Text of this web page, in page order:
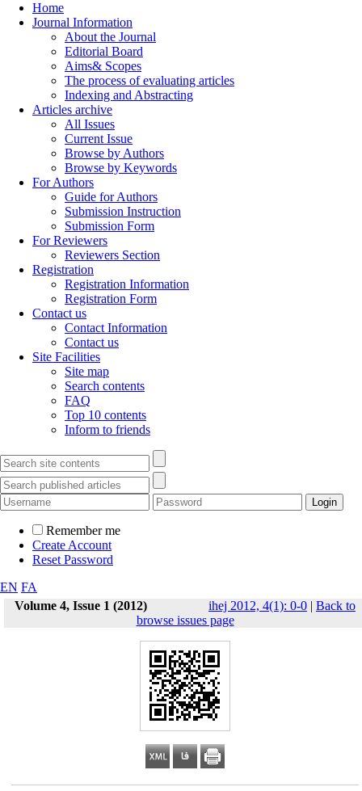
Home
Journal Information
About the Journal
Editorial Board
Aims& Scopes
The process of evaluating articles
Indexing and Abstracting
Articles archive
All Issues
Current Issue
Browse by Authors
Browse by Keywords
For Authors
Guide for Authors
Submission Instruction
Submission Form
For Reviewers
Reviewers Section
Registration
Registration Information
Registration Form
Contact us
Contact Information
Contact us
Site Facilities
Site map
Search contents
FAQ
Top 10 contents
Inform to friends
Remember me
Create Account
Reset Password
EN FA
Volume 4, Issue 1 (2012)
ihej 2012, 4(1): 0-0 | Back to
browse issues page